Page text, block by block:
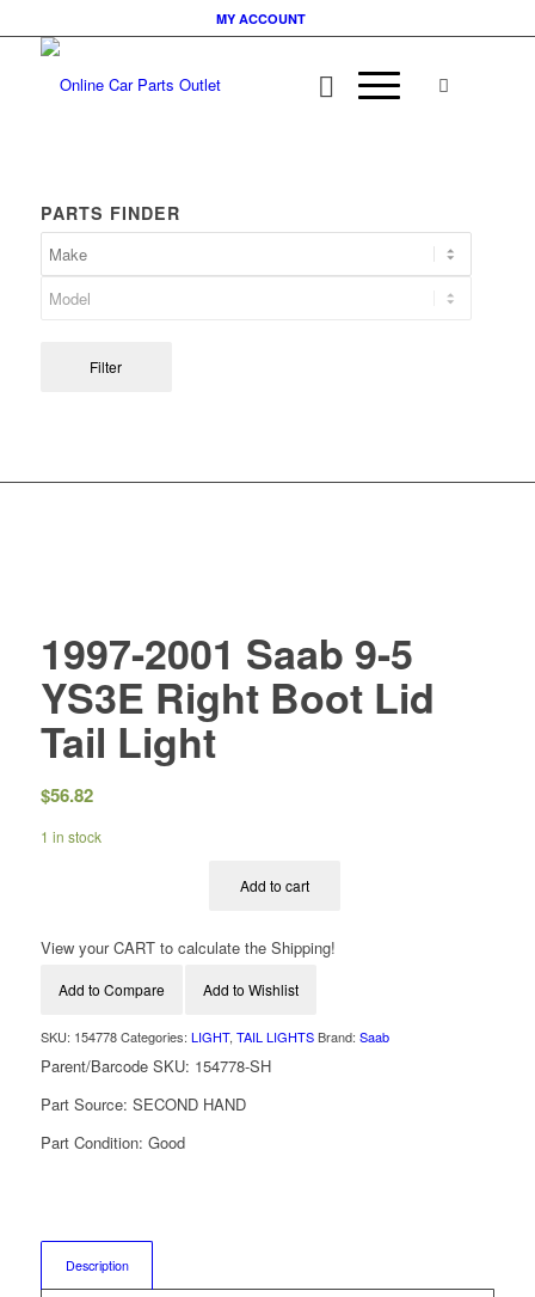
MY ACCOUNT
PARTS FINDER
Filter
1997-2001 Saab 9-5
YS3E Right Boot Lid
Tail Light
$56.82
1 in stock
Add to cart
View your CART to calculate the Shipping!
Add to Compare Add to Wishlist
SKU: 154778 Categories: LIGHT, TAIL LIGHTS Brand: Saab
Parent/Barcode SKU: 154778-SH
Part Source: SECOND HAND
Part Condition: Good
Description